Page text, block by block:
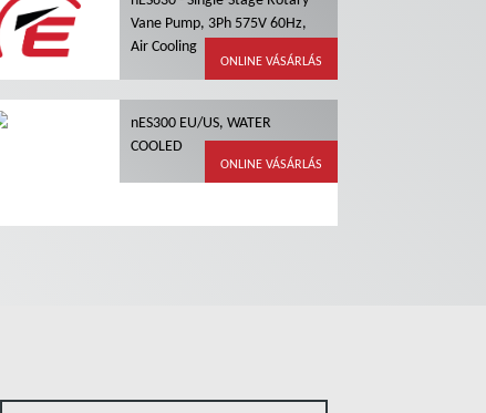
Vane Pump, 3Ph 575V 60Hz,
Air Cooling
ONLINE VÁSÁRLÁS
nES300 EU/US, WATER
COOLED
ONLINE VÁSÁRLÁS